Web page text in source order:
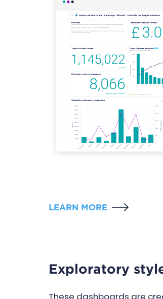
LEARN MORE
Exploratory
These dashboards are